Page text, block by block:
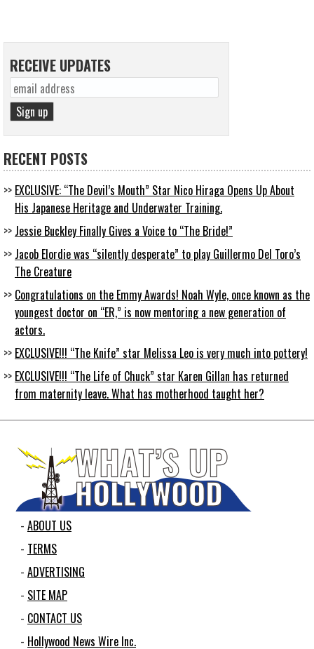
RECEIVE UPDATES
RECENT POSTS
EXCLUSIVE: “The Devil’s Mouth” Star Nico Hiraga Opens Up About
His Japanese Heritage and Underwater Training.
Jessie Buckley Finally Gives a Voice to “The Bride!”
Jacob Elordie was “silently desperate” to play Guillermo Del Toro’s
The Creature
Congratulations on the Emmy Awards! Noah Wyle, once known as the
youngest doctor on “ER,” is now mentoring a new generation of
actors.
EXCLUSIVE!!! “The Knife” star Melissa Leo is very much into pottery!
EXCLUSIVE!!! “The Life of Chuck” star Karen Gillan has returned
from maternity leave. What has motherhood taught her?
ABOUT US
TERMS
ADVERTISING
SITE MAP
CONTACT US
Hollywood News Wire Inc.